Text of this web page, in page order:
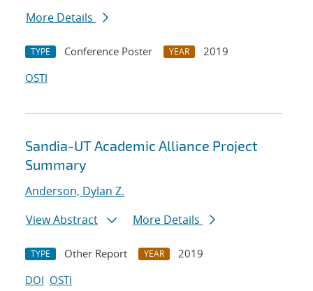
More Details
TYPE Conference Poster YEAR
2019
OSTI
Sandia-UT Academic Alliance Project
Summary
Anderson, Dylan Z.
View Abstract
More Details
TYPE Other Report YEAR
2019
DOI OSTI